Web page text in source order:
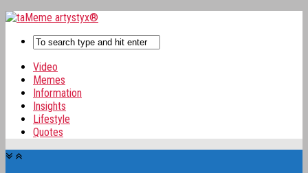
Video
Memes
Information
Insights
Lifestyle
Quotes